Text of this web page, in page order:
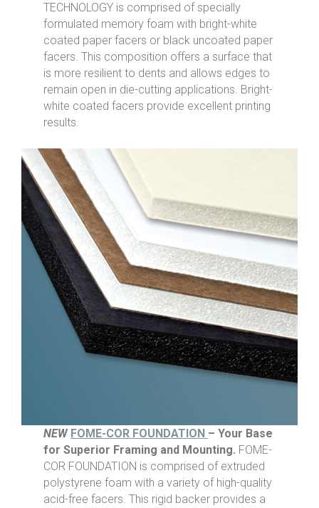
TECHNOLOGY is comprised of specially
formulated memory foam with bright-white
coated paper facers or black uncoated paper
facers. This composition offers a surface that
is more resilient to dents and allows edges to
remain open in die-cutting applications. Bright-
white coated facers provide excellent printing
results.
NEW FOME-COR FOUNDATION – Your Base
for Superior Framing and Mounting. FOME-
COR FOUNDATION is comprised of extruded
polystyrene foam with a variety of high-quality
acid-free facers. This rigid backer provides a